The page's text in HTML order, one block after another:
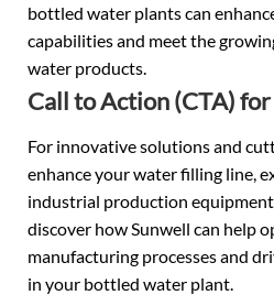
bottled water plants can
capabilities and meet the
water products.
Call to Action (CTA)
For innovative solutions and
enhance your water filling line,
industrial production
discover how Sunwell can help
manufacturing processes and
in your bottled water plant.